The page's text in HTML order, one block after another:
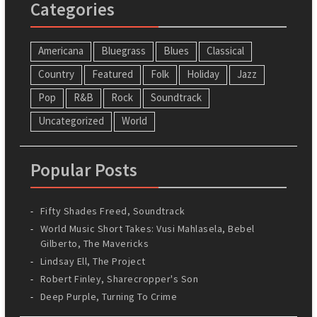
Categories
Americana Bluegrass Blues
Classical
Country
Featured Folk Holiday
Jazz
Pop
R&B Rock
Soundtrack
Uncategorized
World
Popular Posts
Fifty Shades Freed, Soundtrack
World Music Short Takes: Vusi Mahlasela, Bebel
Gilberto, The Mavericks
Lindsay Ell, The Project
Robert Finley, Sharecropper's Son
Deep Purple, Turning To Crime